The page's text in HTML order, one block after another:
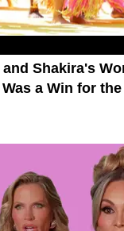
and Shakira's
a Win for